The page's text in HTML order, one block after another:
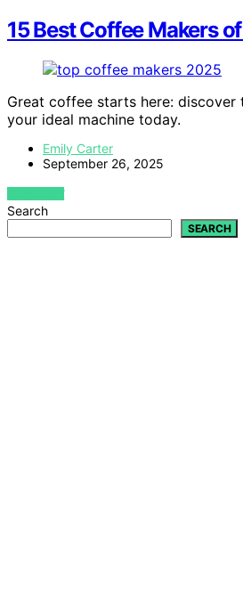
15 Best Coffee Makers
Great coffee starts here:
your ideal machine today.
Emily Carter
September 26, 2025
VIEW POST
Search
SEARCH